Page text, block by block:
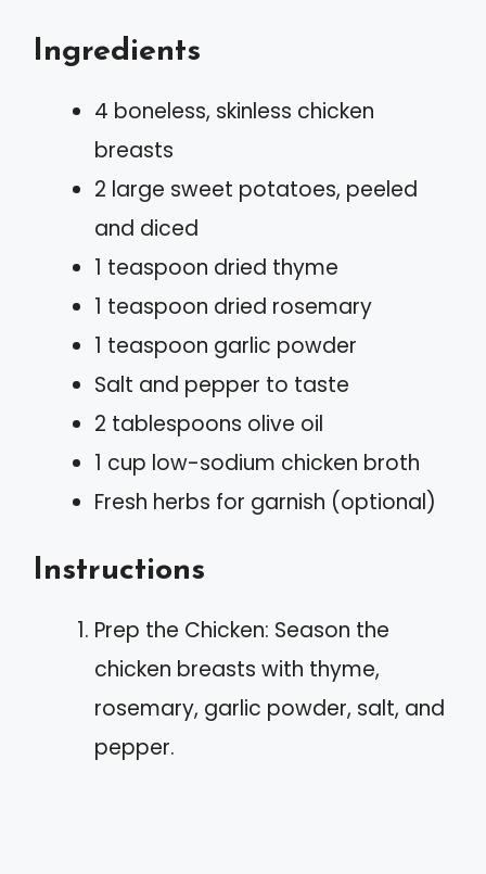
Ingredients
4 boneless, skinless chicken
breasts
2 large sweet potatoes, peeled
and diced
1 teaspoon dried thyme
1 teaspoon dried rosemary
1 teaspoon garlic powder
Salt and pepper to taste
2 tablespoons olive oil
1 cup low-sodium chicken broth
Fresh herbs for garnish (optional)
Instructions
Prep the Chicken: Season the
chicken breasts with thyme,
rosemary, garlic powder, salt, and
pepper.